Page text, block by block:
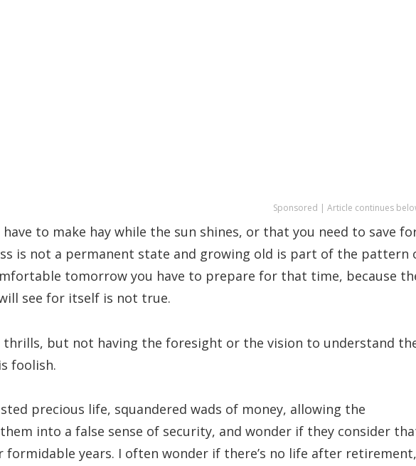
Sponsored | Article continues
to make hay while the sun shines, or that you need to save
is not a permanent state and growing old is part of the pattern
tomorrow you have to prepare for that time, because
see for itself is not true.
thrills, but not having the foresight or the vision to understand
foolish.
precious life, squandered wads of money, allowing the
into a false sense of security, and wonder if they consider
years. I often wonder if there’s no life after retirement,